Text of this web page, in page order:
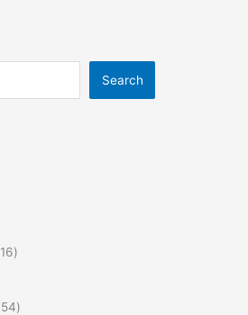
Search
16
54